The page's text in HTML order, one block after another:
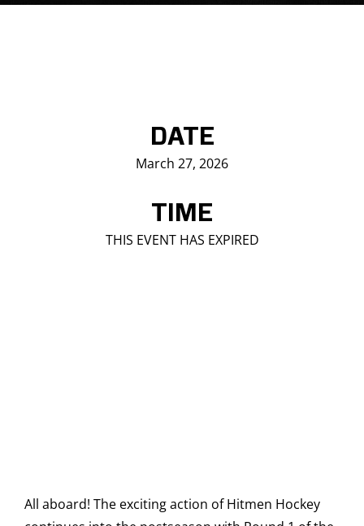
DATE
March 27, 2026
TIME
THIS EVENT HAS EXPIRED
All aboard! The exciting action of Hitmen Hockey